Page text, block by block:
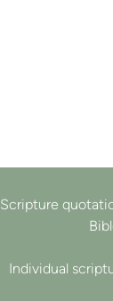
Scripture
Individual